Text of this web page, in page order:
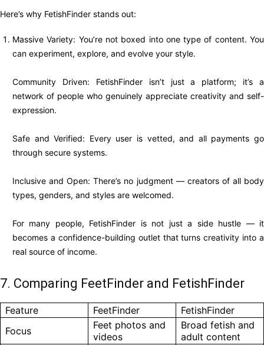
Here’s why FetishFinder stands out:
Massive Variety: You’re not boxed into one type of content. You
can experiment, explore, and evolve your style.
Community Driven: FetishFinder isn’t just a platform; it’s a
network of people who genuinely appreciate creativity and self-
expression.
Safe and Verified: Every user is vetted, and all payments go
through secure systems.
Inclusive and Open: There’s no judgment — creators of all body
types, genders, and styles are welcomed.
For many people, FetishFinder is not just a side hustle — it
becomes a confidence-building outlet that turns creativity into a
real source of income.
7. Comparing FeetFinder and FetishFinder
Feature FeetFinder
FetishFinder
Focus
Feet photos and
videos
Broad fetish and
adult content